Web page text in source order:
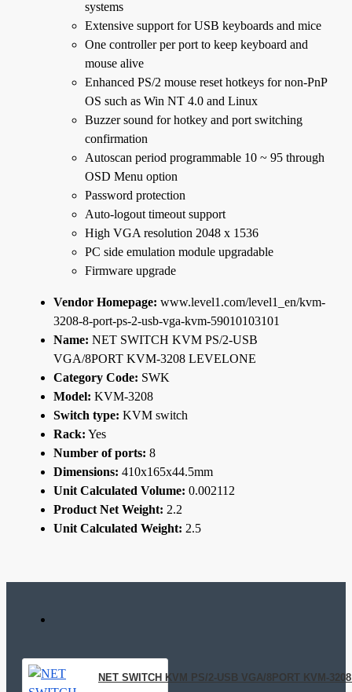
systems
Extensive support for USB keyboards and mice
One controller per port to keep keyboard and
mouse alive
Enhanced PS/2 mouse reset hotkeys for non-PnP
OS such as Win NT 4.0 and Linux
Buzzer sound for hotkey and port switching
confirmation
Autoscan period programmable 10 ~ 95 through
OSD Menu option
Password protection
Auto-logout timeout support
High VGA resolution 2048 x 1536
PC side emulation module upgradable
Firmware upgrade
Vendor Homepage: www.level1.com/level1_en/kvm-
3208-8-port-ps-2-usb-vga-kvm-59010103101
Name: NET SWITCH KVM PS/2-USB
VGA/8PORT KVM-3208 LEVELONE
Category Code: SWK
Model: KVM-3208
Switch type: KVM switch
Rack: Yes
Number of ports: 8
Dimensions: 410x165x44.5mm
Unit Calculated Volume: 0.002112
Product Net Weight: 2.2
Unit Calculated Weight: 2.5
NET SWITCH KVM PS/2-USB VGA/8PORT KVM-